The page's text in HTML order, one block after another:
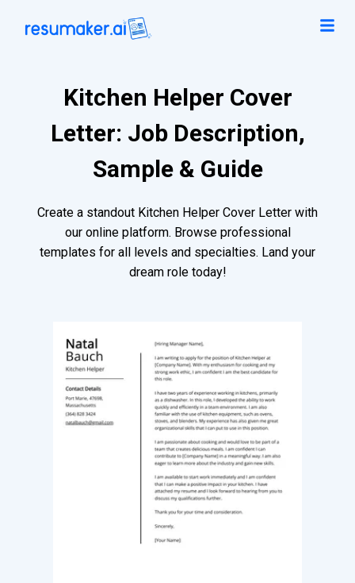
Kitchen Helper Cover
Letter: Job Description,
Sample & Guide
Create a standout Kitchen Helper Cover Letter with
our online platform. Browse professional
templates for all levels and specialties. Land your
dream role today!